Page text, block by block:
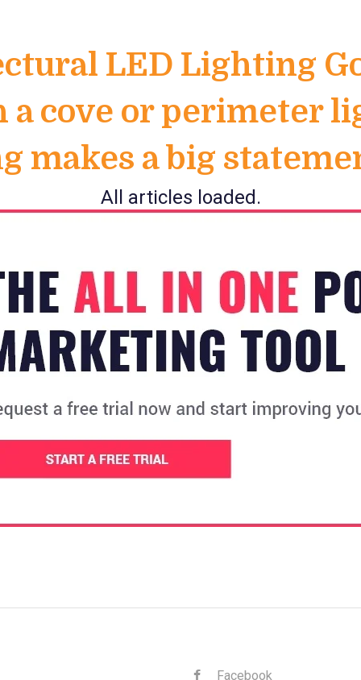
LED Lighting
cove or perimeter
makes a big
All articles loaded.
Facebook